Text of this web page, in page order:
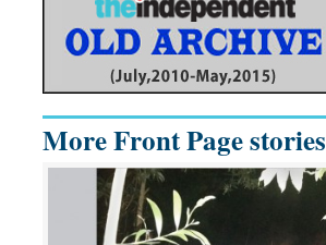
More Front Page stories